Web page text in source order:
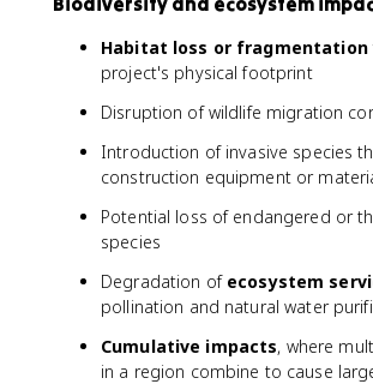
Habitat loss or fragmentation
project's physical footprint
Disruption of wildlife migration
Introduction of invasive species
construction equipment or
Potential loss of endangered or
species
Degradation of ecosystem
pollination and natural water
Cumulative impacts, where
in a region combine to cause